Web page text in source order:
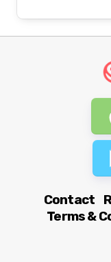
Contact
Terms &